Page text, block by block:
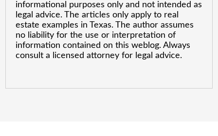
informational purposes only and not intended as
legal advice. The articles only apply to real
estate examples in Texas. The author assumes
no liability for the use or interpretation of
information contained on this weblog. Always
consult a licensed attorney for legal advice.